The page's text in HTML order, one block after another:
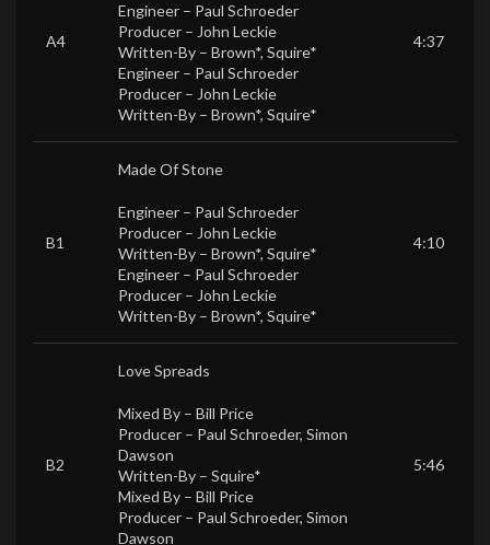
A4
Engineer – Paul Schroeder
Producer – John Leckie
Written-By – Brown*, Squire*
Engineer – Paul Schroeder
Producer – John Leckie
Written-By – Brown*, Squire*
4:37
B1
Made Of Stone
Engineer – Paul Schroeder
Producer – John Leckie
Written-By – Brown*, Squire*
Engineer – Paul Schroeder
Producer – John Leckie
Written-By – Brown*, Squire*
4:10
B2
Love Spreads
Mixed By – Bill Price
Producer – Paul Schroeder, Simon
Dawson
Written-By – Squire*
Mixed By – Bill Price
Producer – Paul Schroeder, Simon
Dawson
5:46